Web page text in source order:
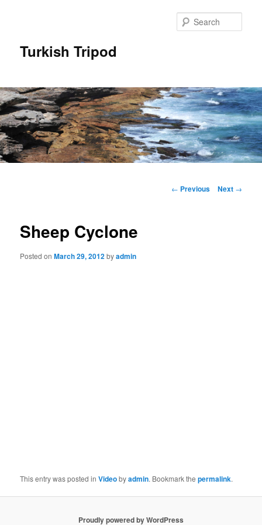
Turkish Tripod
Post
← Previous Next →
Sheep Cyclone
Posted onMarch 29, 2012byadmin
This entry was posted inVideobyadmin. Bookmark thepermalink.
Proudly powered by WordPress